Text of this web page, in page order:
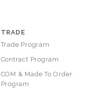
TRADE
Trade Program
Contract Program
COM & Made To Order
Program